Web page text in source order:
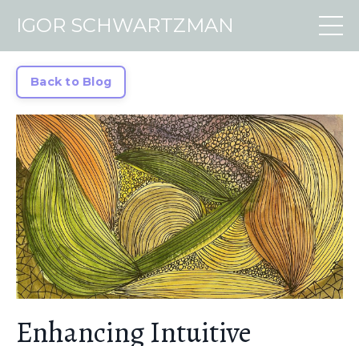
IGOR SCHWARTZMAN
Back to Blog
Enhancing Intuitive